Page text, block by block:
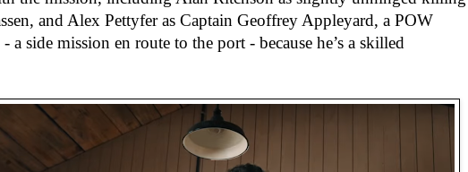
and Alex Pettyfer as Captain Geoffrey Appleyard, a POW
a side mission en route to the port - because he’s a skilled